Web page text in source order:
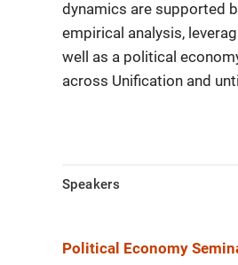
dynamics are supported
empirical analysis,
well as a political
across Unification and
Speakers
Political Economy